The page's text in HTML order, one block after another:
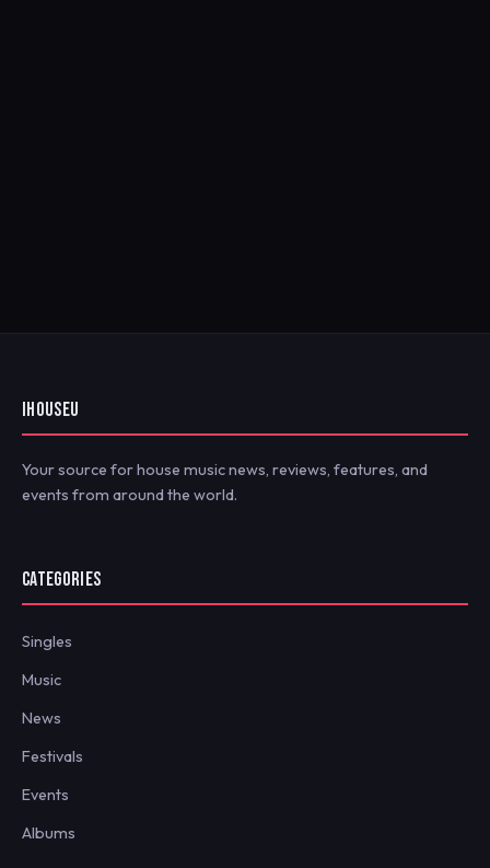
IHOUSEU
Your source for house music news, reviews, features, and
events from around the world.
CATEGORIES
Singles
Music
News
Festivals
Events
Albums